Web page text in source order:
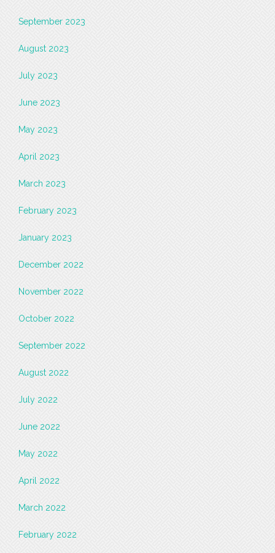
September 2023
August 2023
July 2023
June 2023
May 2023
April 2023
March 2023
February 2023
January 2023
December 2022
November 2022
October 2022
September 2022
August 2022
July 2022
June 2022
May 2022
April 2022
March 2022
February 2022